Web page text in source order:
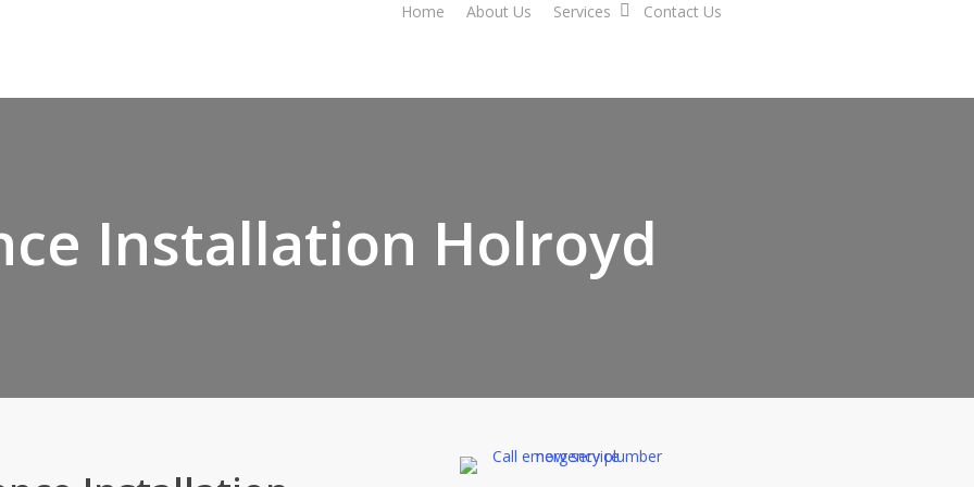
Home About Us Services Contact Us
Installation Holroyd
Your Trusted Tertiary Plumber in